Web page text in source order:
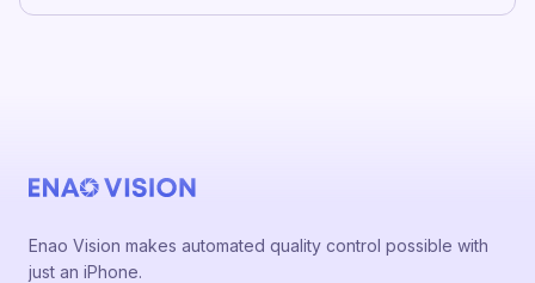
Enao Vision makes automated quality control possible with
just an iPhone.